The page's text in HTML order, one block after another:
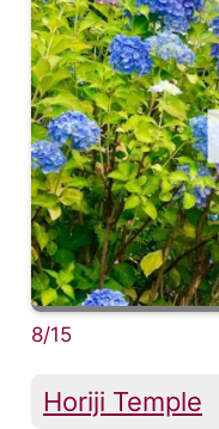
8/15
Horiji Temple